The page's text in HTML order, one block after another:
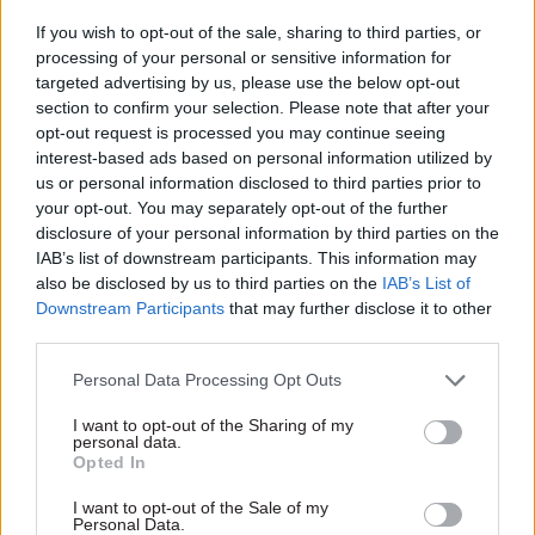
If you wish to opt-out of the sale, sharing to third parties, or
processing of your personal or sensitive information for
targeted advertising by us, please use the below opt-out
section to confirm your selection. Please note that after your
opt-out request is processed you may continue seeing
interest-based ads based on personal information utilized by
us or personal information disclosed to third parties prior to
your opt-out. You may separately opt-out of the further
disclosure of your personal information by third parties on the
IAB’s list of downstream participants. This information may
also be disclosed by us to third parties on the IAB’s List of
Downstream Participants that may further disclose it to other
Personal Data Processing Opt Outs
I want to opt-out of the Sharing of my
personal data.
Opted In
I want to opt-out of the Sale of my
Personal Data.
prioritise its support going forward.”
The NAO called on BEIS to ensure that all new
support programmes had clear objectives in place
from the outset that would allow their progress
to be assessed and considered alternative ways of
delivering objectives “including a meaningful
estimate of the value for money of viable
alternatives”.
It also told BEIS to develop standard metrics
enable better comparison of their effectiveness
by May; and to review its current schemes to
determine their strategic fit with the Industrial